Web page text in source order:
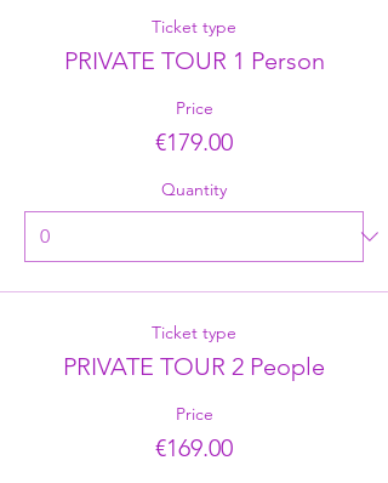
Ticket type
PRIVATE TOUR 1 Person
Price
€179.00
Quantity
Ticket type
PRIVATE TOUR 2 People
Price
€169.00